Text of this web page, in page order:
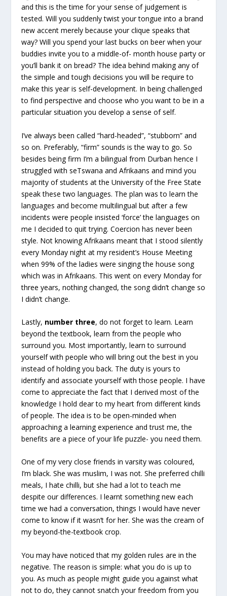
and this is the time for your sense of judgement is
tested. Will you suddenly twist your tongue into a brand
new accent merely because your clique speaks that
way? Will you spend your last bucks on beer when your
buddies invite you to a middle-of- month house party or
you’ll bank it on bread? The idea behind making any of
the simple and tough decisions you will be require to
make this year is self-development. In being challenged
to find perspective and choose who you want to be in a
particular situation you develop a sense of self.
I’ve always been called “hard-headed”, “stubborn” and
so on. Preferably, “firm” sounds is the way to go. So
besides being firm I’m a bilingual from Durban hence I
struggled with seTswana and Afrikaans and mind you
majority of students at the University of the Free State
speak these two languages. The plan was to learn the
languages and become multilingual but after a few
incidents were people insisted ‘force’ the languages on
me I decided to quit trying. Coercion has never been
style. Not knowing Afrikaans meant that I stood silently
every Monday night at my resident’s House Meeting
when 99% of the ladies were singing the house song
which was in Afrikaans. This went on every Monday for
three years, nothing changed, the song didn’t change so
I didn’t change.
Lastly, number three, do not forget to learn. Learn
beyond the textbook, learn from the people who
surround you. Most importantly, learn to surround
yourself with people who will bring out the best in you
instead of holding you back. The duty is yours to
identify and associate yourself with those people. I have
come to appreciate the fact that I derived most of the
knowledge I hold dear to my heart from different kinds
of people. The idea is to be open-minded when
approaching a learning experience and trust me, the
benefits are a piece of your life puzzle- you need them.
One of my very close friends in varsity was coloured,
I’m black. She was muslim, I was not. She preferred chilli
meals, I hate chilli, but she had a lot to teach me
despite our differences. I learnt something new each
time we had a conversation, things I would have never
come to know if it wasn’t for her. She was the cream of
my beyond-the-textbook crop.
You may have noticed that my golden rules are in the
negative. The reason is simple: what you do is up to
you. As much as people might guide you against what
not to do, they cannot snatch your freedom from you